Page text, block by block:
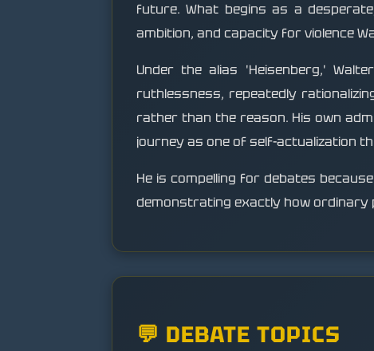
future. What begins as a
ambition, and capacity for violence
Under the alias 'Heisenberg,'
ruthlessness, repeatedly
rather than the reason. His own
journey as one of self-actualization
He is compelling for debates
demonstrating exactly how ordinary
💬 DEBATE TOPICS